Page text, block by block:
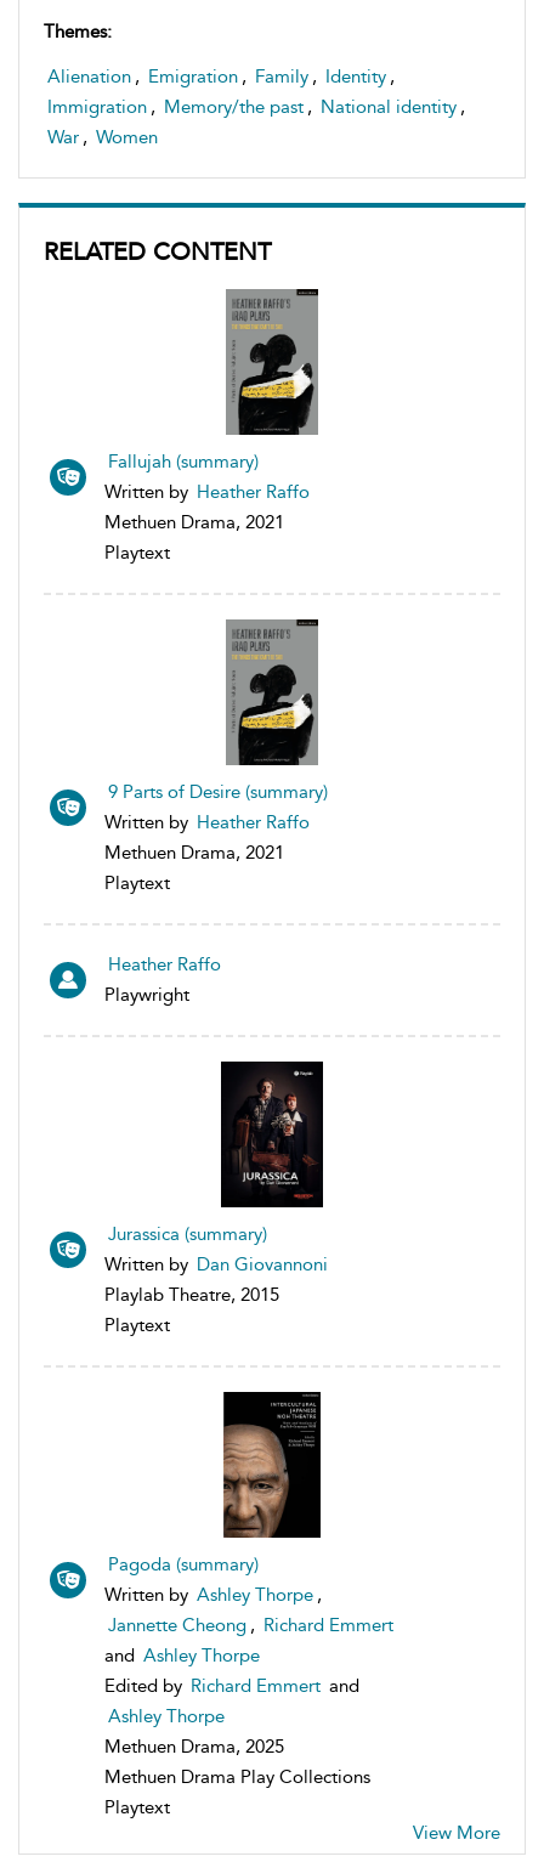
Themes:
Alienation , Emigration , Family , Identity ,
Immigration , Memory/the past , National identity ,
War , Women
RELATED CONTENT
Fallujah (summary)
Written by Heather Raffo
Methuen Drama, 2021
Playtext
9 Parts of Desire (summary)
Written by Heather Raffo
Methuen Drama, 2021
Playtext
Heather Raffo
Playwright
Jurassica (summary)
Written by Dan Giovannoni
Playlab Theatre, 2015
Playtext
Pagoda (summary)
Written by Ashley Thorpe ,
Jannette Cheong , Richard Emmert
and Ashley Thorpe
Edited by Richard Emmert and
Ashley Thorpe
Methuen Drama, 2025
Methuen Drama Play Collections
Playtext
View More